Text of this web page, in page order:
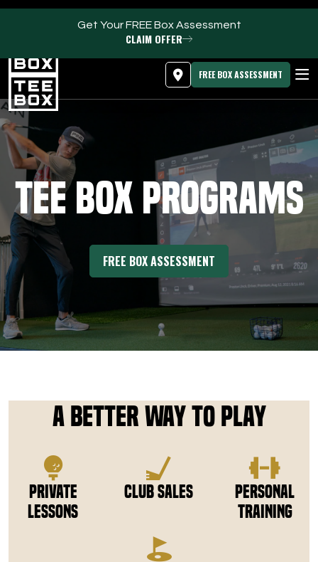
Get Your FREE Box Assessment
CLAIM OFFER
MEMBER LOGINDOWNLOAD APP
PROGRAMS
CLUB SALES
FACILITIES
ABOUT
PRICING & MEMBERSHIPS
OWN A TEE BOX
MEMBER LOGIN
DOWNLOAD APP
FREE BOX ASSESSMENT
Tee Box Programs
FREE BOX ASSESSMENT
A Better Way to Play
Private
Lessons
Club Sales
Personal
Training